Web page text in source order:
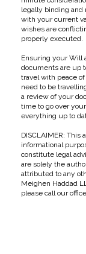
legally binding and
with your current
wishes are
properly executed.
Ensuring your Will
documents are up
travel with peace
need to be
a review of your
time to go over
everything up to
DISCLAIMER: This
informational
constitute legal
are solely the
attributed to any
Meighen Haddad
please call our